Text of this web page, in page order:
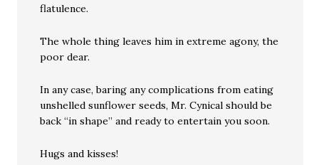
flatulence.
The whole thing leaves him in extreme agony, the
poor dear.
In any case, baring any complications from eating
unshelled sunflower seeds, Mr. Cynical should be
back “in shape” and ready to entertain you soon.
Hugs and kisses!